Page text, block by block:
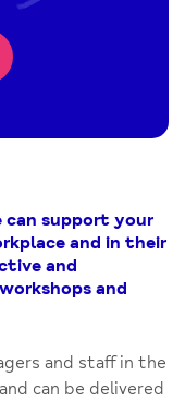
can support your
and in their
and
and
and staff in the
can be delivered